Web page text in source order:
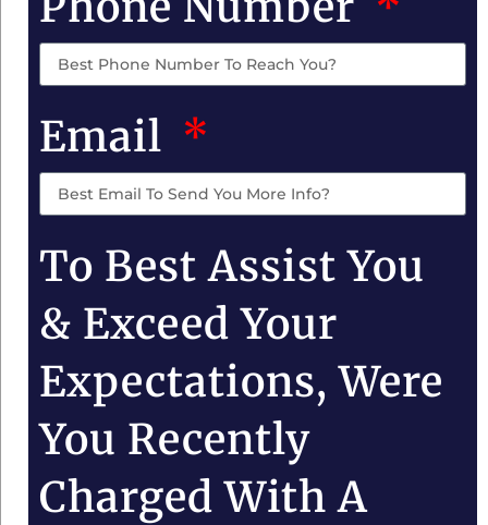
Email
To Best Assist You
& Exceed Your
Expectations, Were
You Recently
Charged With A